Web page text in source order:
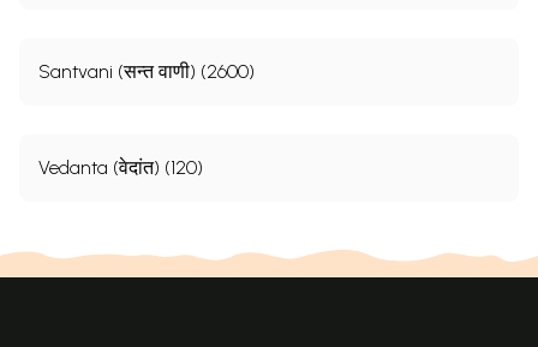
Santvani (सन्त वाणी) (2600)
Vedanta (वेदांत) (120)